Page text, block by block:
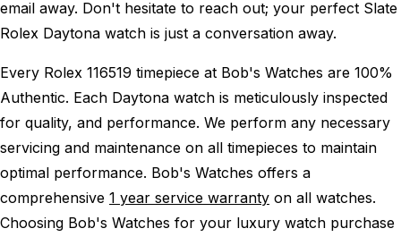
email away. Don't hesitate to reach out; your perfect Slate
Rolex Daytona watch is just a conversation away.
Every Rolex 116519 timepiece at Bob's Watches are 100%
Authentic. Each Daytona watch is meticulously inspected
for quality, and performance. We perform any necessary
servicing and maintenance on all timepieces to maintain
optimal performance. Bob's Watches offers a
comprehensive 1 year service warranty on all watches.
Choosing Bob's Watches for your luxury watch purchase